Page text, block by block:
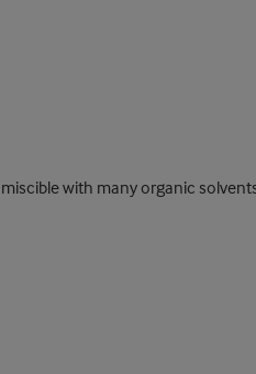
with many organic